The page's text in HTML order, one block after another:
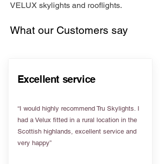
VELUX skylights and rooflights.
What our Customers say
Excellent service
“I would highly recommend Tru Skylights. I
had a Velux fitted in a rural location in the
Scottish highlands, excellent service and
very happy”